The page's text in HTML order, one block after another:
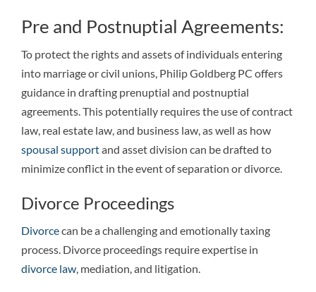
Pre and Postnuptial Agreements:
To protect the rights and assets of individuals entering
into marriage or civil unions, Philip Goldberg PC offers
guidance in drafting prenuptial and postnuptial
agreements. This potentially requires the use of contract
law, real estate law, and business law, as well as how
spousal supportand asset division can be drafted to
minimize conflict in the event of separation or divorce.
Divorce Proceedings
Divorcecan be a challenging and emotionally taxing
process. Divorce proceedings require expertise in
divorce law, mediation, and litigation.